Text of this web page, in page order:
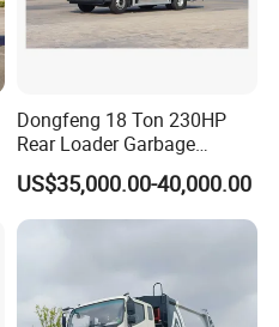
Dongfeng 18 Ton 230HP
Rear Loader Garbage
Compactor Truck with 240L
Bin
US$35,000.00-40,000.00